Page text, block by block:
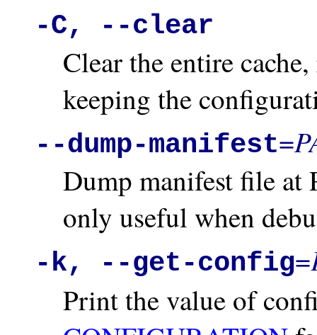
-C, --clear
Clear the entire
keeping the
--dump-manifest=
Dump manifest file at
only useful when
-k, --get-config=
Print the value of